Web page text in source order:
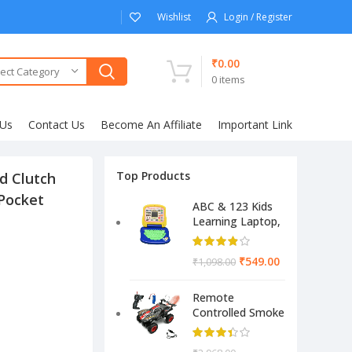
Wishlist Login / Register
Category
0 items
₹0.00
Contact Us Become An Affiliate Important Link
Clutch
Top Products
ABC & 123 Kids
Learning Laptop,
Educational
Electronic
Computer
₹1,098.00 ₹549.00
Remote
Controlled Smoke
Monster Like
Model Sports Car